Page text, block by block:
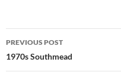
Post
navigation
PREVIOUS POST
1970s Southmead